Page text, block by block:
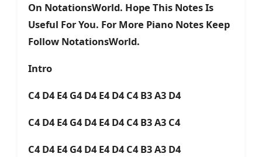
On NotationsWorld. Hope This Notes Is
Useful For You. For More Piano Notes Keep
Follow NotationsWorld.
Intro
C4 D4 E4 G4 D4 E4 D4 C4 B3 A3 D4
C4 D4 E4 G4 D4 E4 D4 C4 B3 A3 C4
C4 D4 E4 G4 D4 E4 D4 C4 B3 A3 D4